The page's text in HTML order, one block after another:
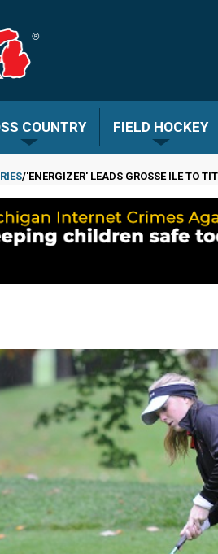
COUNTRY FIELD HOCKEY
'ENERGIZER' LEADS GROSSE ILE TO